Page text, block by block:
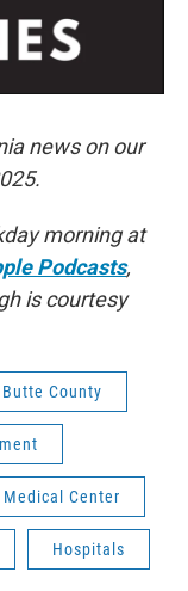
news on our
morning at
Podcasts,
is courtesy
Butte County
Medical Center
Hospitals